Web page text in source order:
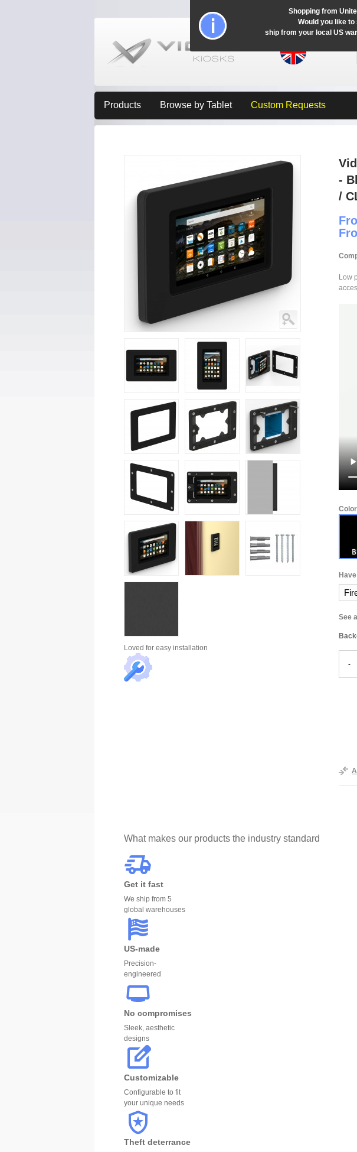
Products Browse by Tablet Custom Requests
-
/
Low
See
-
Loved for easy installation
What makes our products the industry standard
Get it fast
We ship from 5
global warehouses
US-made
Precision-
engineered
No compromises
Sleek, aesthetic
designs
Customizable
Configurable to fit
your unique needs
Theft deterrance
Shopping from
Would you like to
ship from your local US